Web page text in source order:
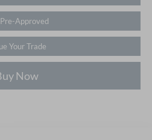
Approved
Your Trade
Now